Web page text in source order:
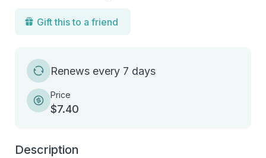
Gift this to a friend
Renews every 7 days
Price
$7.40
Description